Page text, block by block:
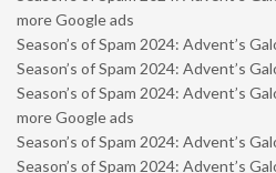
more Google ads
Season’s of Spam 2024: Advent’s
Season’s of Spam 2024: Advent’s
Season’s of Spam 2024: Advent’s
more Google ads
Season’s of Spam 2024: Advent’s
Season’s of Spam 2024: Advent’s